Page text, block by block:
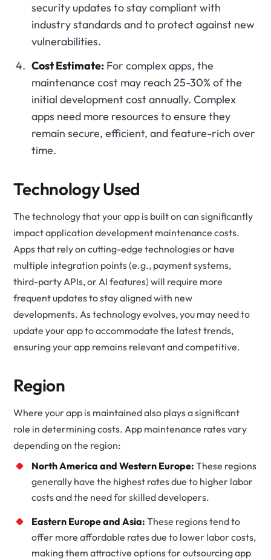
security updates to stay compliant with
industry standards and to protect against new
vulnerabilities.
Cost Estimate: For complex apps, the
maintenance cost may reach 25-30% of the
initial development cost annually. Complex
apps need more resources to ensure they
remain secure, efficient, and feature-rich over
time.
Technology Used
The technology that your app is built on can significantly
impact application development maintenance costs.
Apps that rely on cutting-edge technologies or have
multiple integration points (e.g., payment systems,
third-party APIs, or AI features) will require more
frequent updates to stay aligned with new
developments. As technology evolves, you may need to
update your app to accommodate the latest trends,
ensuring your app remains relevant and competitive.
Region
Where your app is maintained also plays a significant
role in determining costs. App maintenance rates vary
depending on the region:
North America and Western Europe: These regions
generally have the highest rates due to higher labor
costs and the need for skilled developers.
Eastern Europe and Asia: These regions tend to
offer more affordable rates due to lower labor costs,
making them attractive options for outsourcing app